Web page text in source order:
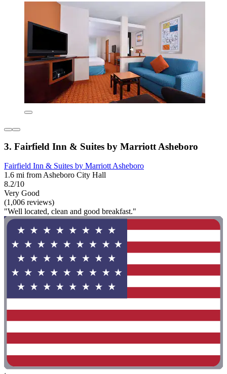
3. Fairfield Inn & Suites by Marriott Asheboro
Fairfield Inn & Suites by Marriott Asheboro
1.6 mi from Asheboro City Hall
8.2/10
Very Good
(1,006 reviews)
"Well located, clean and good breakfast."